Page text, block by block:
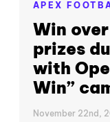
APEX
Win
prizes
with
Win”
November 22nd,